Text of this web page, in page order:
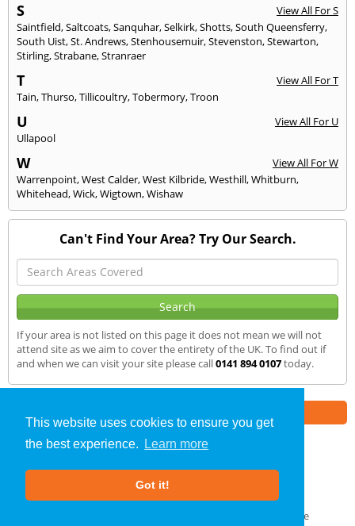
This website uses cookies to ensure you get
the best experience.
Learn more
Got it!
S
View All For S
Saintfield,Saltcoats,Sanquhar,Selkirk,Shotts,South Queensferry,
South Uist,St. Andrews,Stenhousemuir,Stevenston,Stewarton,
Stirling,Strabane,Stranraer
T
View All For T
Tain,Thurso,Tillicoultry,Tobermory,Troon
U
View All For U
Ullapool
W
View All For W
Warrenpoint,West Calder,West Kilbride,Westhill,Whitburn,
Whitehead,Wick,Wigtown,Wishaw
Can't Find Your Area? Try Our Search.
If your area is not listed on this page it does not mean we will not
attend site as we aim to cover the entirety of the UK. To find out if
and when we can visit your site please call0141 894 0107today.
Air Testing»Grampian» We Cover
About Us |Our Blog
GDPR Compliance